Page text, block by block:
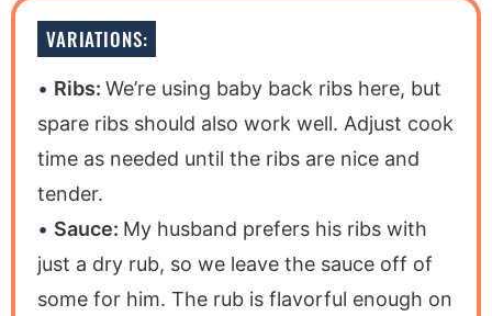
VARIATIONS:
Ribs: We’re using baby back ribs here, but
spare ribs should also work well. Adjust cook
time as needed until the ribs are nice and
tender.
Sauce: My husband prefers his ribs with
just a dry rub, so we leave the sauce off of
some for him. The rub is flavorful enough on